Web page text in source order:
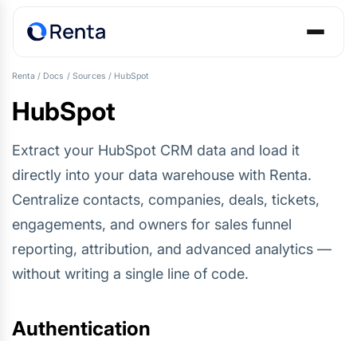
Renta / Docs / Sources / HubSpot
HubSpot
Extract your HubSpot CRM data and load it
directly into your data warehouse with Renta.
Centralize contacts, companies, deals, tickets,
engagements, and owners for sales funnel
reporting, attribution, and advanced analytics —
without writing a single line of code.
Authentication